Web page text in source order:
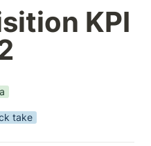
KPI
take